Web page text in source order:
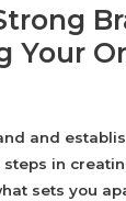
Your
and
in
sets you